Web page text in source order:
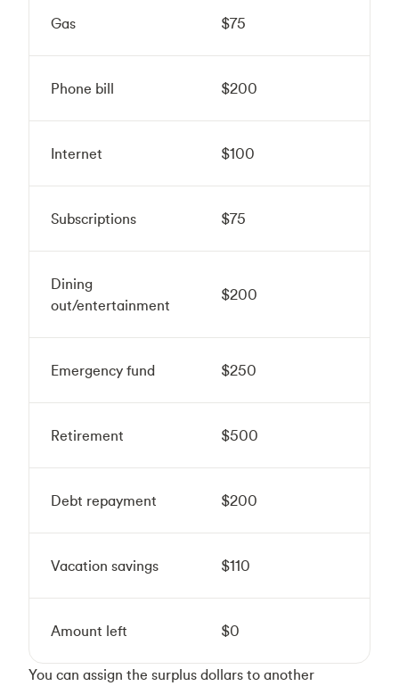
Gas $75
Phone bill $200
Internet $100
Subscriptions $75
Dining
out/entertainment
$200
Emergency fund $250
Retirement $500
Debt repayment $200
Vacation savings $110
Amount left $0
You can assign the surplus dollars to another